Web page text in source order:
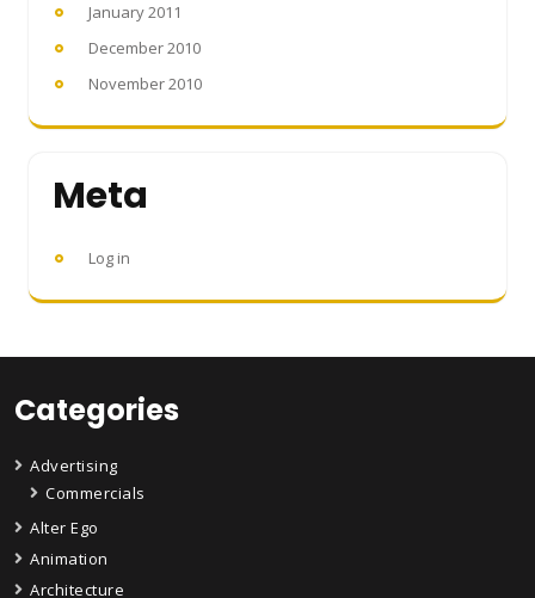
January 2011
December 2010
November 2010
Meta
Log in
Categories
Advertising
Commercials
Alter Ego
Animation
Architecture